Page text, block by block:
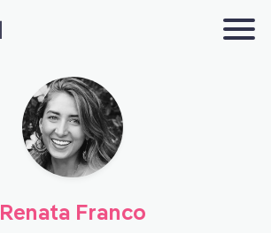
Renata Franco